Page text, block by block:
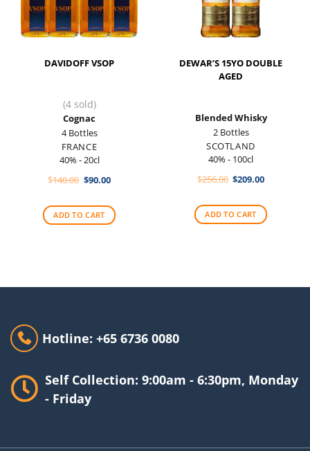
DAVIDOFF VSOP
(4 sold)
Cognac
4 Bottles
FRANCE
40% - 20cl
$140.00 Original
$140.00.
$90.00Current
$90.00.
ADD TO CART
DEWAR’S 15YO DOUBLE
AGED
Blended Whisky
2 Bottles
SCOTLAND
40% - 100cl
$256.00 Original
$256.00.
$209.00Current
$209.00.
ADD TO CART
Hotline: +65 6736 0080
Self Collection: 9:00am - 6:30pm, Monday
- Friday